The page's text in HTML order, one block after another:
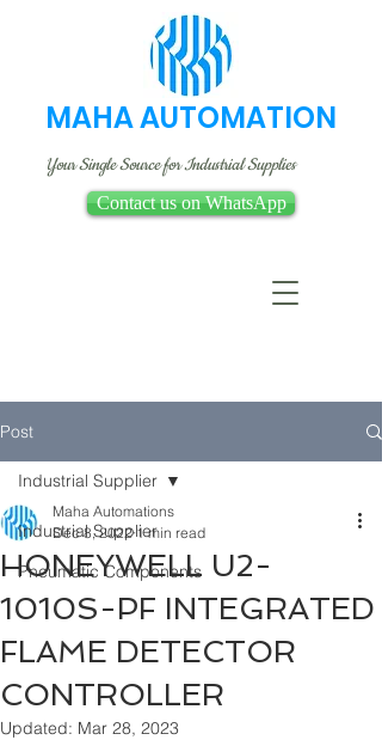
MAHA AUTOMATION
Your Single Source for Industrial Supplies
Contact us on WhatsApp
Post
Industrial Supplier
Pneumatic Components
Industrial Supplier
HONEYWELL U2-
1010S-PF INTEGRATED
FLAME DETECTOR
CONTROLLER
Maha Automations
Dec 8, 2022 1 min read
Updated: Mar 28, 2023